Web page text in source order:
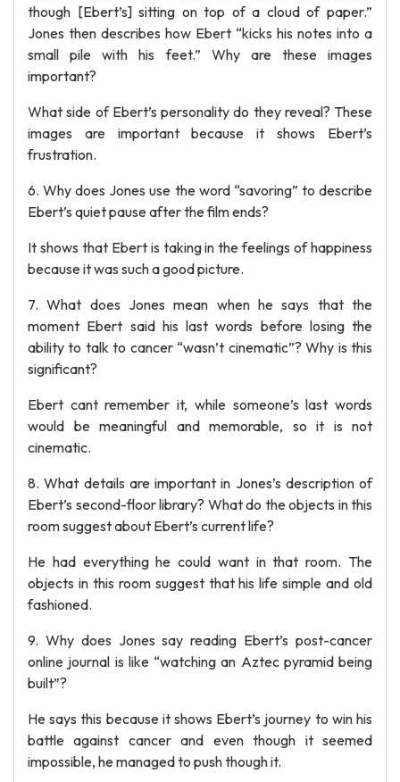
though [Ebert’s] sitting on top of a cloud of paper.”
Jones then describes how Ebert “kicks his notes into a
small pile with his feet.” Why are these images
important?
What side of Ebert’s personality do they reveal? These
images are important because it shows Ebert’s
frustration.
6. Why does Jones use the word “savoring” to describe
Ebert’s quiet pause after the film ends?
It shows that Ebert is taking in the feelings of happiness
because it was such a good picture.
7. What does Jones mean when he says that the
moment Ebert said his last words before losing the
ability to talk to cancer “wasn’t cinematic”? Why is this
significant?
Ebert cant remember it, while someone’s last words
would be meaningful and memorable, so it is not
cinematic.
8. What details are important in Jones’s description of
Ebert’s second-floor library? What do the objects in this
room suggest about Ebert’s current life?
He had everything he could want in that room. The
objects in this room suggest that his life simple and old
fashioned.
9. Why does Jones say reading Ebert’s post-cancer
online journal is like “watching an Aztec pyramid being
built”?
He says this because it shows Ebert’s journey to win his
battle against cancer and even though it seemed
impossible, he managed to push though it.